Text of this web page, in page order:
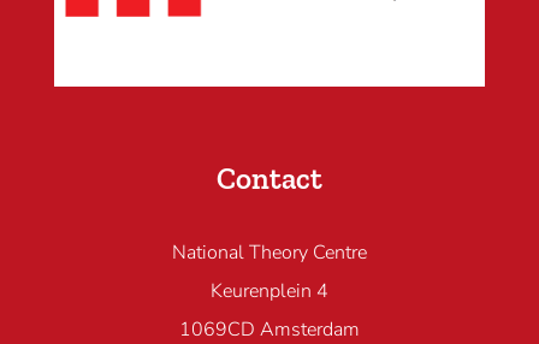
Contact
National Theory Centre
Keurenplein 4
1069CD Amsterdam